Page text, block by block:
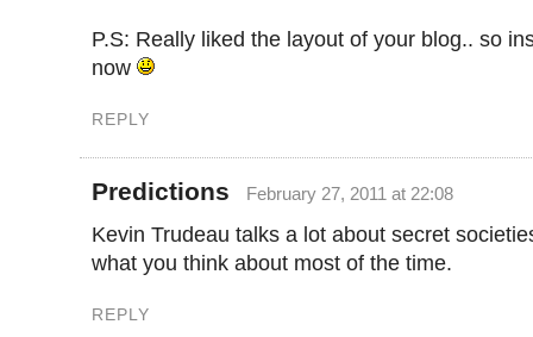
P.S: Really liked the layout of your blog.. so
now
REPLY
Predictions February 27, 2011 at 22:08
Kevin Trudeau talks a lot about secret
what you think about most of the time.
REPLY